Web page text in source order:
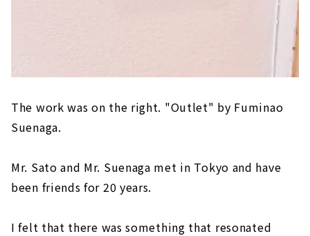
The work was on the right. "Outlet" by Fuminao
Suenaga.
Mr. Sato and Mr. Suenaga met in Tokyo and have
been friends for 20 years.
I felt that there was something that resonated